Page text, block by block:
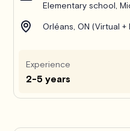
Elementary school,
Orléans, ON (Virtual +
Experience
2-5 years